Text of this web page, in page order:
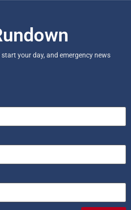
your day, and emergency news